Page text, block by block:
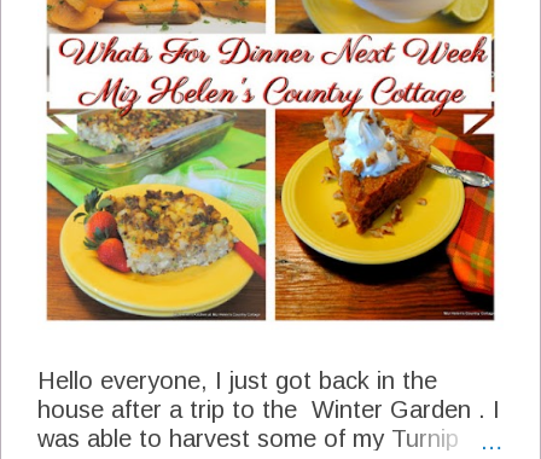
Hello everyone, I just got back in the
house after a trip to the Winter Garden . I
was able to harvest some of my Turnip